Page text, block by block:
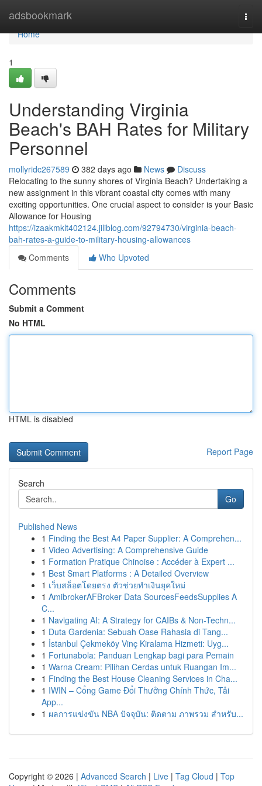
adsbookmark
Home
Home
1
Understanding Virginia
Beach's BAH Rates for Military
Personnel
mollyridc267589 382 days ago News
Discuss
Relocating to the sunny shores of Virginia Beach? Undertaking a
new assignment in this vibrant coastal city comes with many
exciting opportunities. One crucial aspect to consider is your Basic
Allowance for Housing
https://izaakmklt402124.jiliblog.com/92794730/virginia-beach-
bah-rates-a-guide-to-military-housing-allowances
Comments
Who Upvoted
Comments
Submit a Comment
No HTML
HTML is disabled
Report Page
Search
Go
Published News
1 Finding the Best A4 Paper Supplier: A Comprehen...
1 Video Advertising: A Comprehensive Guide
1 Formation Pratique Chinoise : Accéder à Expert ...
1 Best Smart Platforms : A Detailed Overview
1 เว็บสล็อตโดยตรง ตัวช่วยทำเงินยุคใหม่
1 AmibrokerAFBroker Data SourcesFeedsSupplies A
C...
1 Navigating AI: A Strategy for CAIBs & Non-Techn...
1 Duta Gardenia: Sebuah Oase Rahasia di Tang...
1 İstanbul Çekmeköy Vinç Kiralama Hizmeti: Uyg...
1 Fortunabola: Panduan Lengkap bagi para Pemain
1 Warna Cream: Pilihan Cerdas untuk Ruangan Im...
1 Finding the Best House Cleaning Services in Cha...
1 IWIN – Cổng Game Đổi Thưởng Chính Thức, Tải
App...
1 ผลการแข่งขัน NBA ปัจจุบัน: ติดตาม ภาพรวม สำหรับ...
Copyright © 2026 | Advanced Search | Live | Tag Cloud | Top